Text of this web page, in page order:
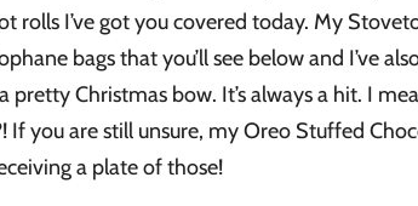
rolls I’ve got you covered today. My
bags that you’ll see below and I’ve
Christmas bow. It’s always a hit. I
If you are still unsure, my Oreo Stuffed
a plate of those!